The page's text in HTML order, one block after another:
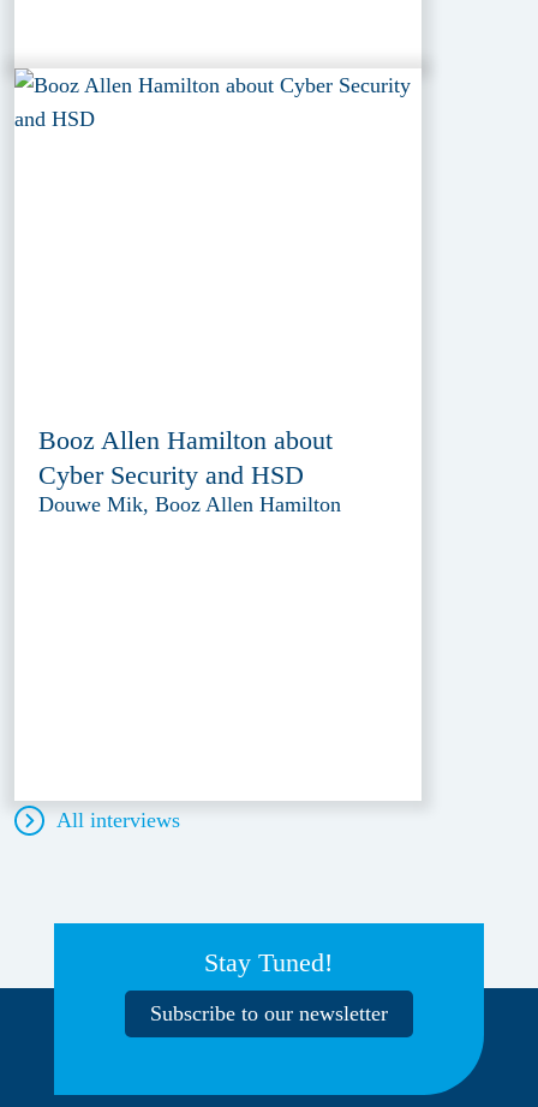
Booz Allen Hamilton about
Cyber Security and HSD
Douwe Mik, Booz Allen Hamilton
All interviews
Stay Tuned!
Subscribe to our newsletter